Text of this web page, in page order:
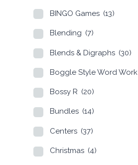
BINGO Games (13)
Blending (7)
Blends & Digraphs (30)
Boggle Style Word Work
Bossy R (20)
Bundles (14)
Centers (37)
Christmas (4)